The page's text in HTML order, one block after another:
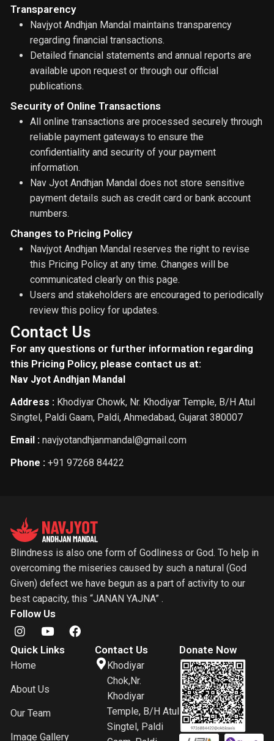
Transparency
Navjyot Andhjan Mandal maintains transparency
regarding financial transactions.
Detailed financial statements and annual reports are
available upon request or through our official
publications.
Security of Online Transactions
All online transactions are processed securely through
reliable payment gateways to ensure the
confidentiality and security of your payment
information.
Nav Jyot Andhjan Mandal does not store sensitive
payment details such as credit card or bank account
numbers.
Changes to Pricing Policy
Navjyot Andhjan Mandal reserves the right to revise
this Pricing Policy at any time. Changes will be
communicated clearly on this page.
Users and stakeholders are encouraged to periodically
review this policy for updates.
Contact Us
For any questions or further information regarding
this Pricing Policy, please contact us at:
Nav Jyot Andhjan Mandal
Address : Khodiyar Chowk, Nr. Khodiyar Temple, B/H Atul
Singtel, Paldi Gaam, Paldi, Ahmedabad, Gujarat 380007
Email : navjyotandhjanmandal@gmail.com
Phone : +91 97268 84422
Blindness is also one form of Godliness or God. To help in
overcoming the miseries caused by such a natural (God
Given) defect we have begun as a part of activity to our
best capacity, this “JANAN YAJNA” .
Follow Us
Quick Links
Home
About Us
Our Team
Image Gallery
Contact Us
Khodiyar
Chok,Nr.
Khodiyar
Temple, B/H Atul
Singtel, Paldi
Donate Now